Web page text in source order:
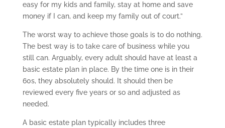
easy for my kids and family, stay at home and save
money if I can, and keep my family out of court.”
The worst way to achieve those goals is to do nothing.
The best way is to take care of business while you
still can. Arguably, every adult should have at least a
basic estate plan in place. By the time one is in their
60s, they absolutely should. It should then be
reviewed every five years or so and adjusted as
needed.
A basic estate plan typically includes three